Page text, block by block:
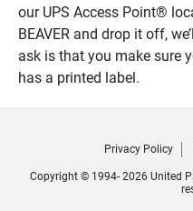
our UPS Access Point®
BEAVER and drop it off,
ask is that you make sure
has a printed label.
Privacy Policy
Copyright © 1994- 2026 United